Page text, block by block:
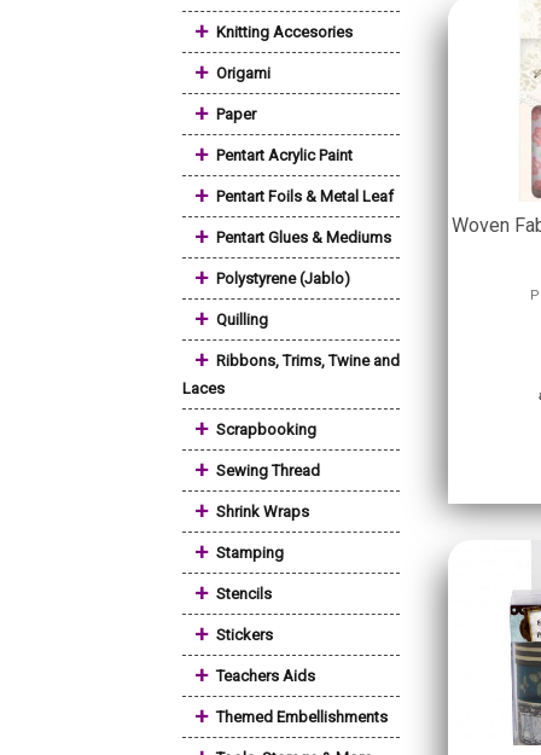
+ Knitting Accesories
+ Origami
+ Paper
+ Pentart Acrylic Paint
+ Pentart Foils & Metal Leaf
+ Pentart Glues & Mediums
+ Polystyrene (Jablo)
+ Quilling
+ Ribbons, Trims, Twine and
Laces
+ Scrapbooking
+ Sewing Thread
+ Shrink Wraps
+ Stamping
+ Stencils
+ Stickers
+ Teachers Aids
+ Themed Embellishments
Woven